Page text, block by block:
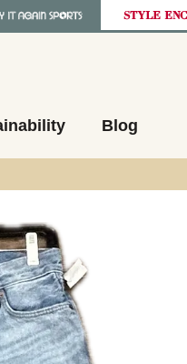
Blog
images to navigate.